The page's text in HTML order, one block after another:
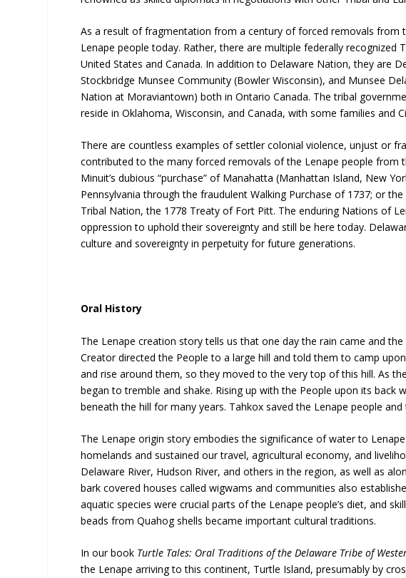
As a result of fragmentation from a century of forced removals from
Lenape people today. Rather, there are multiple federally
United States and Canada. In addition to Delaware Nation, they are
Stockbridge Munsee Community (Bowler Wisconsin), and Munsee
Nation at Moraviantown) both in Ontario Canada. The tribal
reside in Oklahoma, Wisconsin, and Canada, with some families and
There are countless examples of settler colonial violence, unjust or
contributed to the many forced removals of the Lenape people from
Minuit’s dubious “purchase” of Manahatta (Manhattan Island, New
Pennsylvania through the fraudulent Walking Purchase of 1737; or
Tribal Nation, the 1778 Treaty of Fort Pitt. The enduring Nations of
oppression to uphold their sovereignty and still be here today.
culture and sovereignty in perpetuity for future generations.
Oral History
The Lenape creation story tells us that one day the rain came and
Creator directed the People to a large hill and told them to camp
and rise around them, so they moved to the very top of this hill. As
began to tremble and shake. Rising up with the People upon its back
beneath the hill for many years. Tahkox saved the Lenape people
The Lenape origin story embodies the significance of water to
homelands and sustained our travel, agricultural economy, and
Delaware River, Hudson River, and others in the region, as well as
bark covered houses called wigwams and communities also
aquatic species were crucial parts of the Lenape people’s diet, and
beads from Quahog shells became important cultural traditions.
In our book Turtle Tales: Oral Traditions of the Delaware Tribe of
the Lenape arriving to this continent, Turtle Island, presumably by